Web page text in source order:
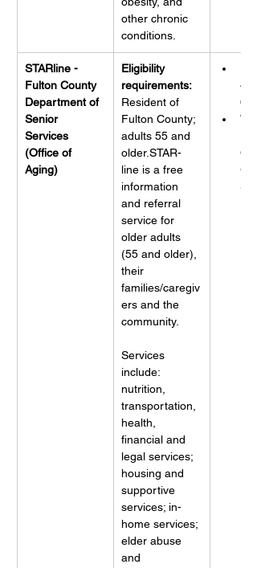
other chronic
conditions.
STARline -
Fulton County
Department of
Senior
Services
(Office of
Aging)
Eligibility
requirements:
Resident of
Fulton County;
adults 55 and
older.STAR-
line is a free
information
and referral
service for
older adults
(55 and older),
their
families/caregiv
ers and the
community.
Services
include:
nutrition,
transportation,
health,
financial and
legal services;
housing and
supportive
services; in-
home services;
elder abuse
and
GA